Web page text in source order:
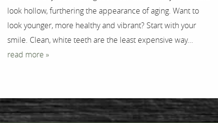
look hollow, furthering the appearance of aging. Want to
look younger, more healthy and vibrant? Start with your
smile. Clean, white teeth are the least expensive way...
read more »